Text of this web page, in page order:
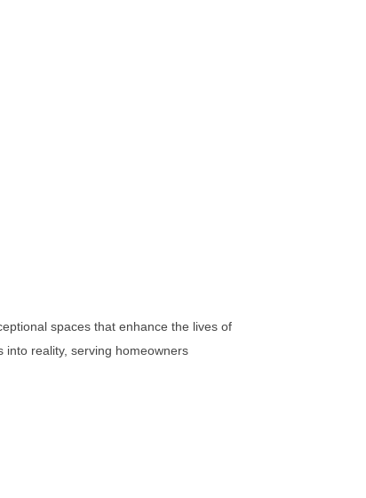
spaces that enhance the lives of
reality, serving homeowners